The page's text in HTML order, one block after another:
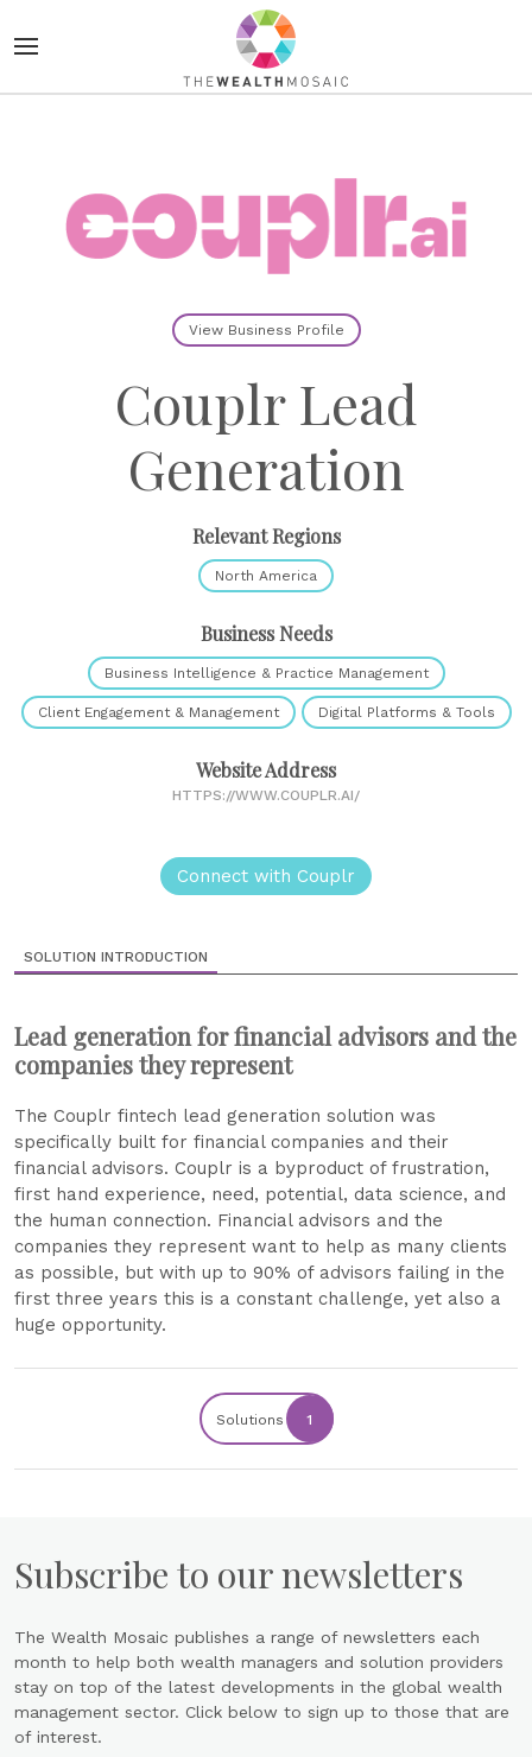
View Business Profile
Couplr Lead
Generation
Relevant Regions
North America
Business Needs
Business Intelligence & Practice Management
Client Engagement & Management Digital Platforms & Tools
Website Address
HTTPS://WWW.COUPLR.AI/
Connect with Couplr
SOLUTION INTRODUCTION
Lead generation for financial advisors and the
companies they represent
The Couplr fintech lead generation solution was
specifically built for financial companies and their
financial advisors. Couplr is a byproduct of frustration,
first hand experience, need, potential, data science, and
the human connection. Financial advisors and the
companies they represent want to help as many clients
as possible, but with up to 90% of advisors failing in the
first three years this is a constant challenge, yet also a
huge opportunity.
Solutions 1
Subscribe to our newsletters
The Wealth Mosaic publishes a range of newsletters each
month to help both wealth managers and solution providers
stay on top of the latest developments in the global wealth
management sector. Click below to sign up to those that are
of interest.